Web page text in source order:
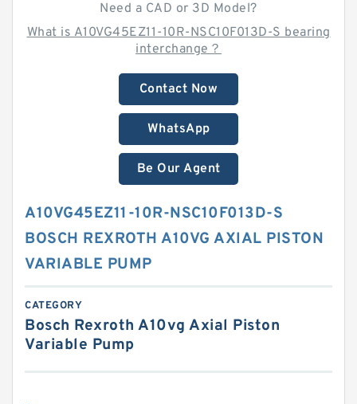
Need a CAD or 3D Model?
What is A10VG45EZ11-10R-NSC10F013D-S bearing
interchange？
Contact Now
WhatsApp
Be Our Agent
A10VG45EZ11-10R-NSC10F013D-S
BOSCH REXROTH A10VG AXIAL PISTON
VARIABLE PUMP
CATEGORY
Bosch Rexroth A10vg Axial Piston
Variable Pump